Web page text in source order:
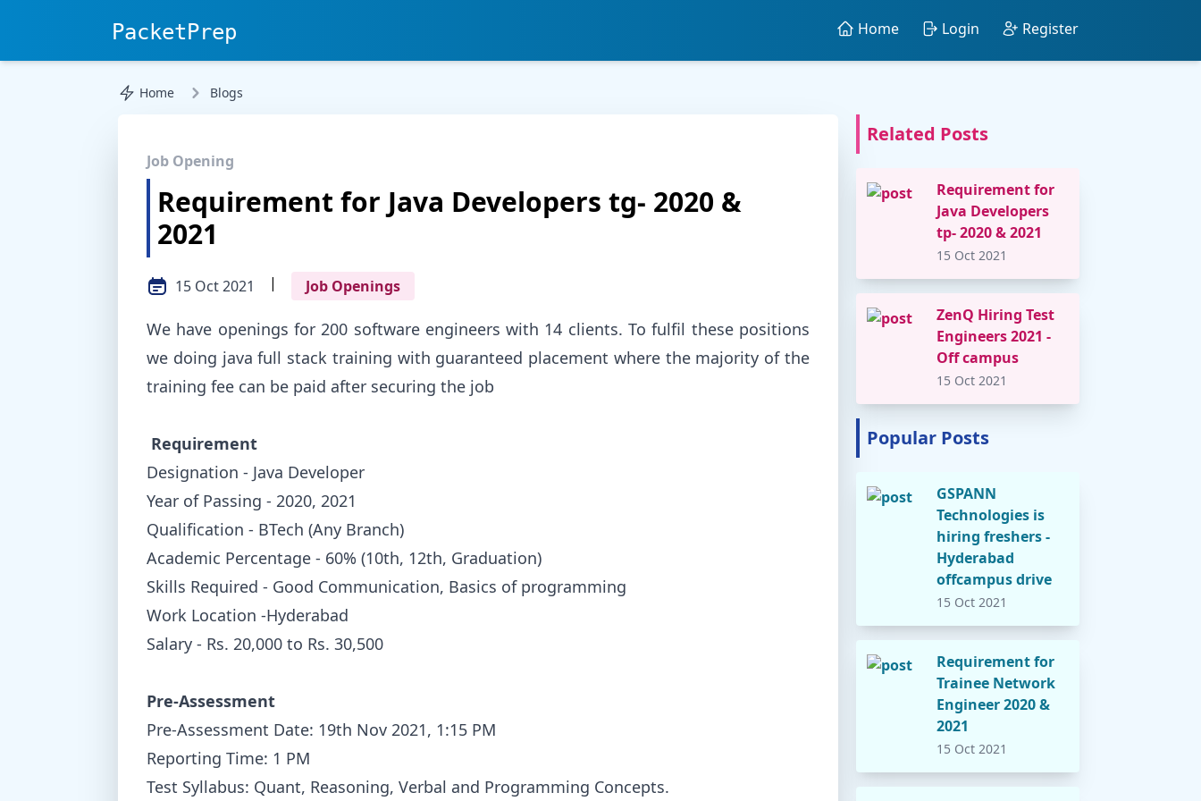
PacketPrep Home Login Register
Home Blogs
Job Opening
Requirement for Java Developers tg- 2020 &
2021
15 Oct 2021 | Job Openings
We have openings for 200 software engineers with 14 clients. To fulfil these positions
we doing java full stack training with guaranteed placement where the majority of the
training fee can be paid after securing the job
Requirement
Designation - Java Developer
Year of Passing - 2020, 2021
Qualification - BTech (Any Branch)
Academic Percentage - 60% (10th, 12th, Graduation)
Skills Required - Good Communication, Basics of programming
Work Location -Hyderabad
Salary - Rs. 20,000 to Rs. 30,500
Pre-Assessment
Pre-Assessment Date: 19th Nov 2021, 1:15 PM
Reporting Time: 1 PM
Test Syllabus: Quant, Reasoning, Verbal and Programming Concepts.
Related Posts
Requirement for
Java Developers
tp- 2020 & 2021
15 Oct 2021
ZenQ Hiring Test
Engineers 2021 -
Off campus
15 Oct 2021
Popular Posts
GSPANN
Technologies is
hiring freshers -
Hyderabad
offcampus drive
15 Oct 2021
Requirement for
Trainee Network
Engineer 2020 &
2021
15 Oct 2021